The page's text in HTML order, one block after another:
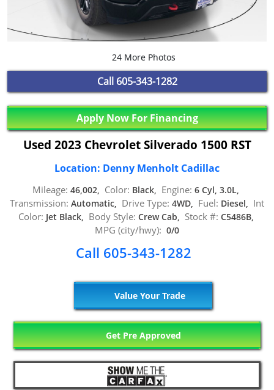
24 More Photos
Call 605-343-1282
Apply Now For Financing
Used 2023 Chevrolet Silverado 1500 RST
Location: Denny Menholt Cadillac
Mileage: 46,002, Color: Black, Engine: 6 Cyl, 3.0L,
Transmission: Automatic, Drive Type: 4WD, Fuel: Diesel, Int
Color: Jet Black, Body Style: Crew Cab, Stock #: C5486B,
MPG (city/hwy): 0/0
Call 605-343-1282
Value Your Trade
Get Pre Approved